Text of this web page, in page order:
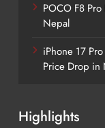
POCO F8
Nepal
iPhone 17
Price Drop in
Highlights